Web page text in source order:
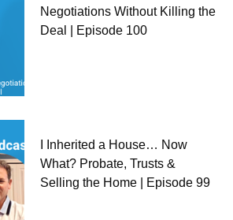
Negotiations Without Killing the
Deal | Episode 100
I Inherited a House… Now
What? Probate, Trusts &
Selling the Home | Episode 99